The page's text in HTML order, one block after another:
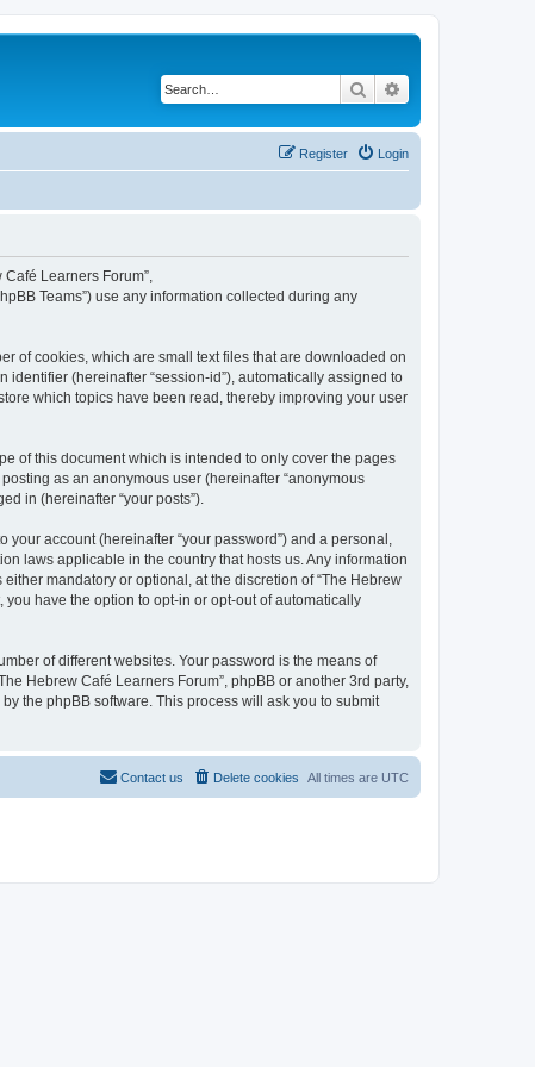
Search
Login
Register
Learners Forum”,
Teams”) use any information collected during any
of cookies, which are small text files that are downloaded on
identifier (hereinafter “session-id”), automatically assigned to
which topics have been read, thereby improving your user
of this document which is intended to only cover the pages
as an anonymous user (hereinafter “anonymous
in (hereinafter “your posts”).
account (hereinafter “your password”) and a personal,
laws applicable in the country that hosts us. Any information
mandatory or optional, at the discretion of “The Hebrew
have the option to opt-in or opt-out of automatically
of different websites. Your password is the means of
Hebrew Café Learners Forum”, phpBB or another 3rd party,
the phpBB software. This process will ask you to submit
All times are UTC
Delete cookies
Contact us